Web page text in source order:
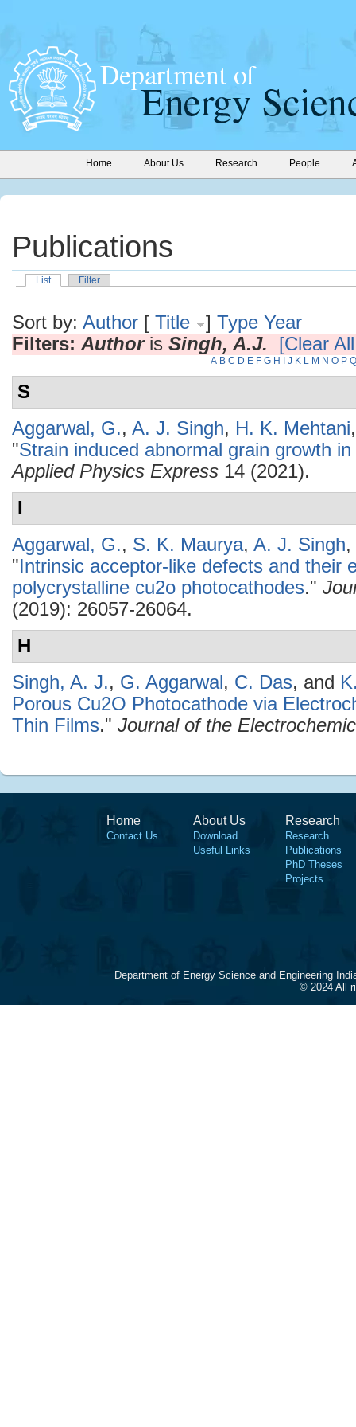
Home About Us Research People
Publications
List Filter
Sort by: Author [ Title ] Type Year
Filters: Authoris Singh, A.J. [Clear
A B C D E F G H J K L M N O P Q
S
Aggarwal, G., A. J. Singh, H. K. Mehtani
"Strain induced abnormal grain growth
Applied Physics Express 14 (2021).
I
Aggarwal, G., S. K. Maurya, A. J. Singh,
"Intrinsic acceptor-like defects and their
polycrystalline cu2o photocathodes."
(2019): 26057-26064.
H
Singh, A. J., G. Aggarwal, C. Das, and
Porous Cu2O Photocathode via
Thin Films." Journal of the
Home
Contact Us
About Us
Download
Useful Links
Research
Research
Publications
PhD Theses
Projects
Department of Energy Science and Engineering
© 2024 All